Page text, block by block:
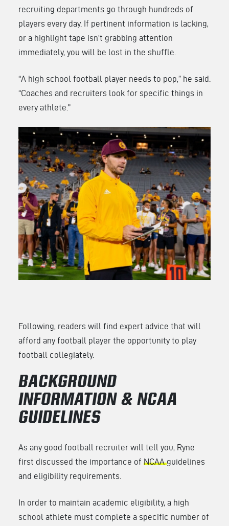
recruiting departments go through hundreds of
players every day. If pertinent information is lacking,
or a highlight tape isn’t grabbing attention
immediately, you will be lost in the shuffle.
“A high school football player needs to pop,” he said.
“Coaches and recruiters look for specific things in
every athlete.”
Following, readers will find expert advice that will
afford any football player the opportunity to play
football collegiately.
BACKGROUND
INFORMATION & NCAA
GUIDELINES
As any good football recruiter will tell you, Ryne
first discussed the importance of NCAAguidelines
and eligibility requirements.
In order to maintain academic eligibility, a high
school athlete must complete a specific number of